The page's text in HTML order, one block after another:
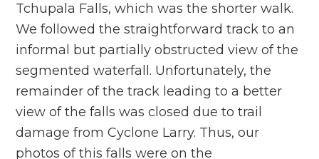
Tchupala Falls, which was the shorter walk.
We followed the straightforward track to an
informal but partially obstructed view of the
segmented waterfall. Unfortunately, the
remainder of the track leading to a better
view of the falls was closed due to trail
damage from Cyclone Larry. Thus, our
photos of this falls were on the